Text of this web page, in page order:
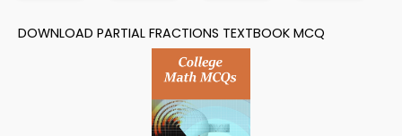
DOWNLOAD PARTIAL FRACTIONS TEXTBOOK MCQ